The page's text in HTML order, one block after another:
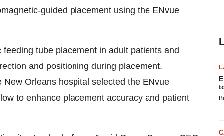
guided placement using the ENvue
tube placement in adult patients and
and positioning during placement.
Orleans hospital selected the ENvue
to enhance placement accuracy and patient